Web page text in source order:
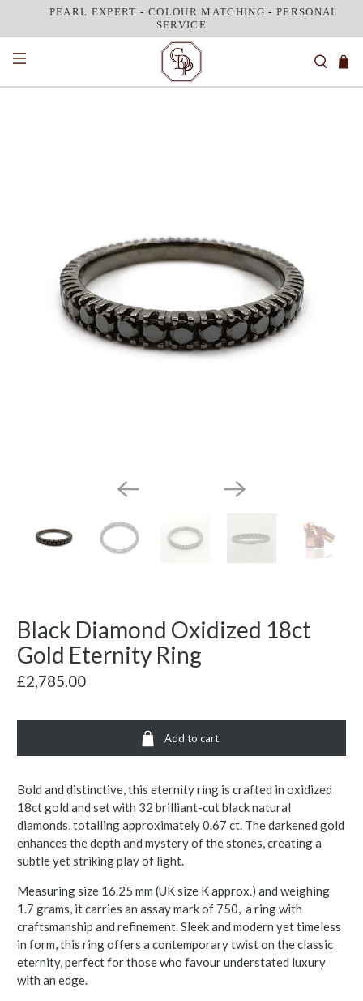
PEARL EXPERT - COLOUR MATCHING - PERSONAL
SERVICE
Black Diamond Oxidized 18ct
Gold Eternity Ring
£2,785.00
Add to cart
Bold and distinctive, this eternity ring is crafted in oxidized
18ct gold and set with 32 brilliant-cut black natural
diamonds, totalling approximately 0.67 ct. The darkened gold
enhances the depth and mystery of the stones, creating a
subtle yet striking play of light.
Measuring size 16.25 mm (UK size K approx.) and weighing
1.7 grams, it carries an assay mark of 750, a ring with
craftsmanship and refinement. Sleek and modern yet timeless
in form, this ring offers a contemporary twist on the classic
eternity, perfect for those who favour understated luxury
with an edge.